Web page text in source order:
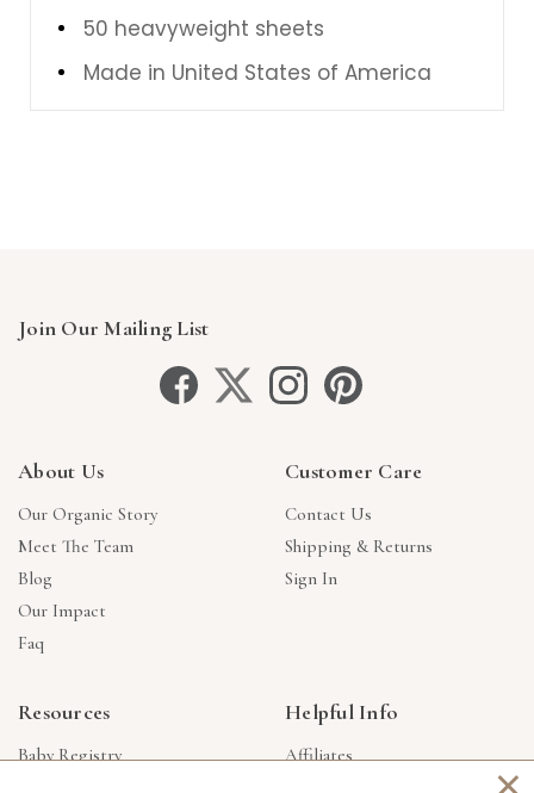
50 heavyweight sheets
Made in United States of America
Join Our Mailing List
About Us
Our Organic Story
Meet The Team
Blog
Our Impact
Faq
Customer Care
Contact Us
Shipping & Returns
Sign In
Resources
Baby Registry
Helpful Info
Affiliates